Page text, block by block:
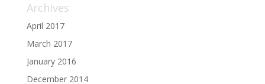
Archives
April 2017
March 2017
January 2016
December 2014